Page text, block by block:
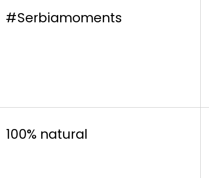
#Serbiamoments
100% natural